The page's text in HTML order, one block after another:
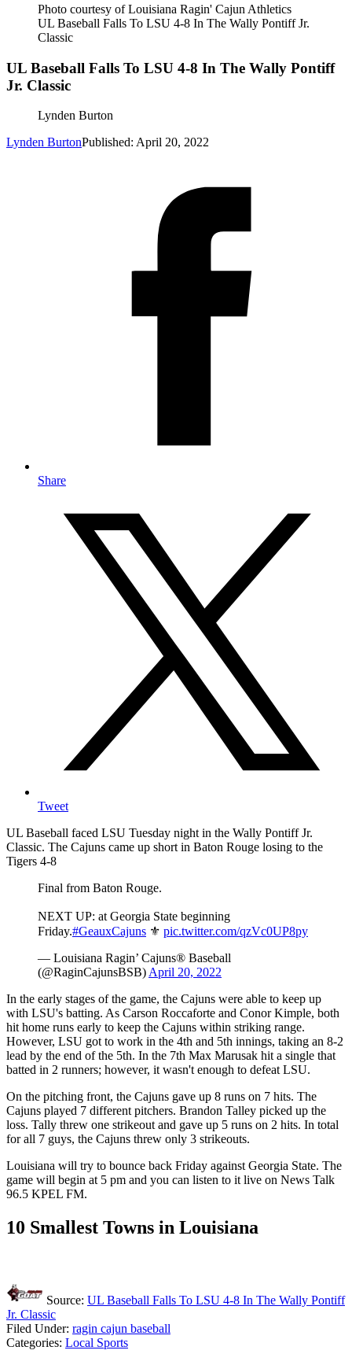
Photo courtesy of Louisiana Ragin' Cajun Athletics
UL Baseball Falls To LSU 4-8 In The Wally Pontiff Jr.
Classic
UL Baseball Falls To LSU 4-8 In The Wally Pontiff
Jr. Classic
Lynden Burton
Lynden BurtonPublished: April 20, 2022
Share
Tweet
UL Baseball faced LSU Tuesday night in the Wally Pontiff Jr.
Classic. The Cajuns came up short in Baton Rouge losing to the
Tigers 4-8
Final from Baton Rouge.
NEXT UP: at Georgia State beginning
Friday.#GeauxCajuns ⚜️ pic.twitter.com/qzVc0UP8py
— Louisiana Ragin’ Cajuns® Baseball
(@RaginCajunsBSB)April 20, 2022
In the early stages of the game, the Cajuns were able to keep up
with LSU's batting. As Carson Roccaforte and Conor Kimple, both
hit home runs early to keep the Cajuns within striking range.
However, LSU got to work in the 4th and 5th innings, taking an 8-2
lead by the end of the 5th. In the 7th Max Marusak hit a single that
batted in 2 runners; however, it wasn't enough to defeat LSU.
On the pitching front, the Cajuns gave up 8 runs on 7 hits. The
Cajuns played 7 different pitchers. Brandon Talley picked up the
loss. Tally threw one strikeout and gave up 5 runs on 2 hits. In total
for all 7 guys, the Cajuns threw only 3 strikeouts.
Louisiana will try to bounce back Friday against Georgia State. The
game will begin at 5 pm and you can listen to it live on News Talk
96.5 KPEL FM.
10 Smallest Towns in Louisiana
Source: UL Baseball Falls To LSU 4-8 In The Wally Pontiff
Jr. Classic
Filed Under: ragin cajun baseball
Categories: Local Sports